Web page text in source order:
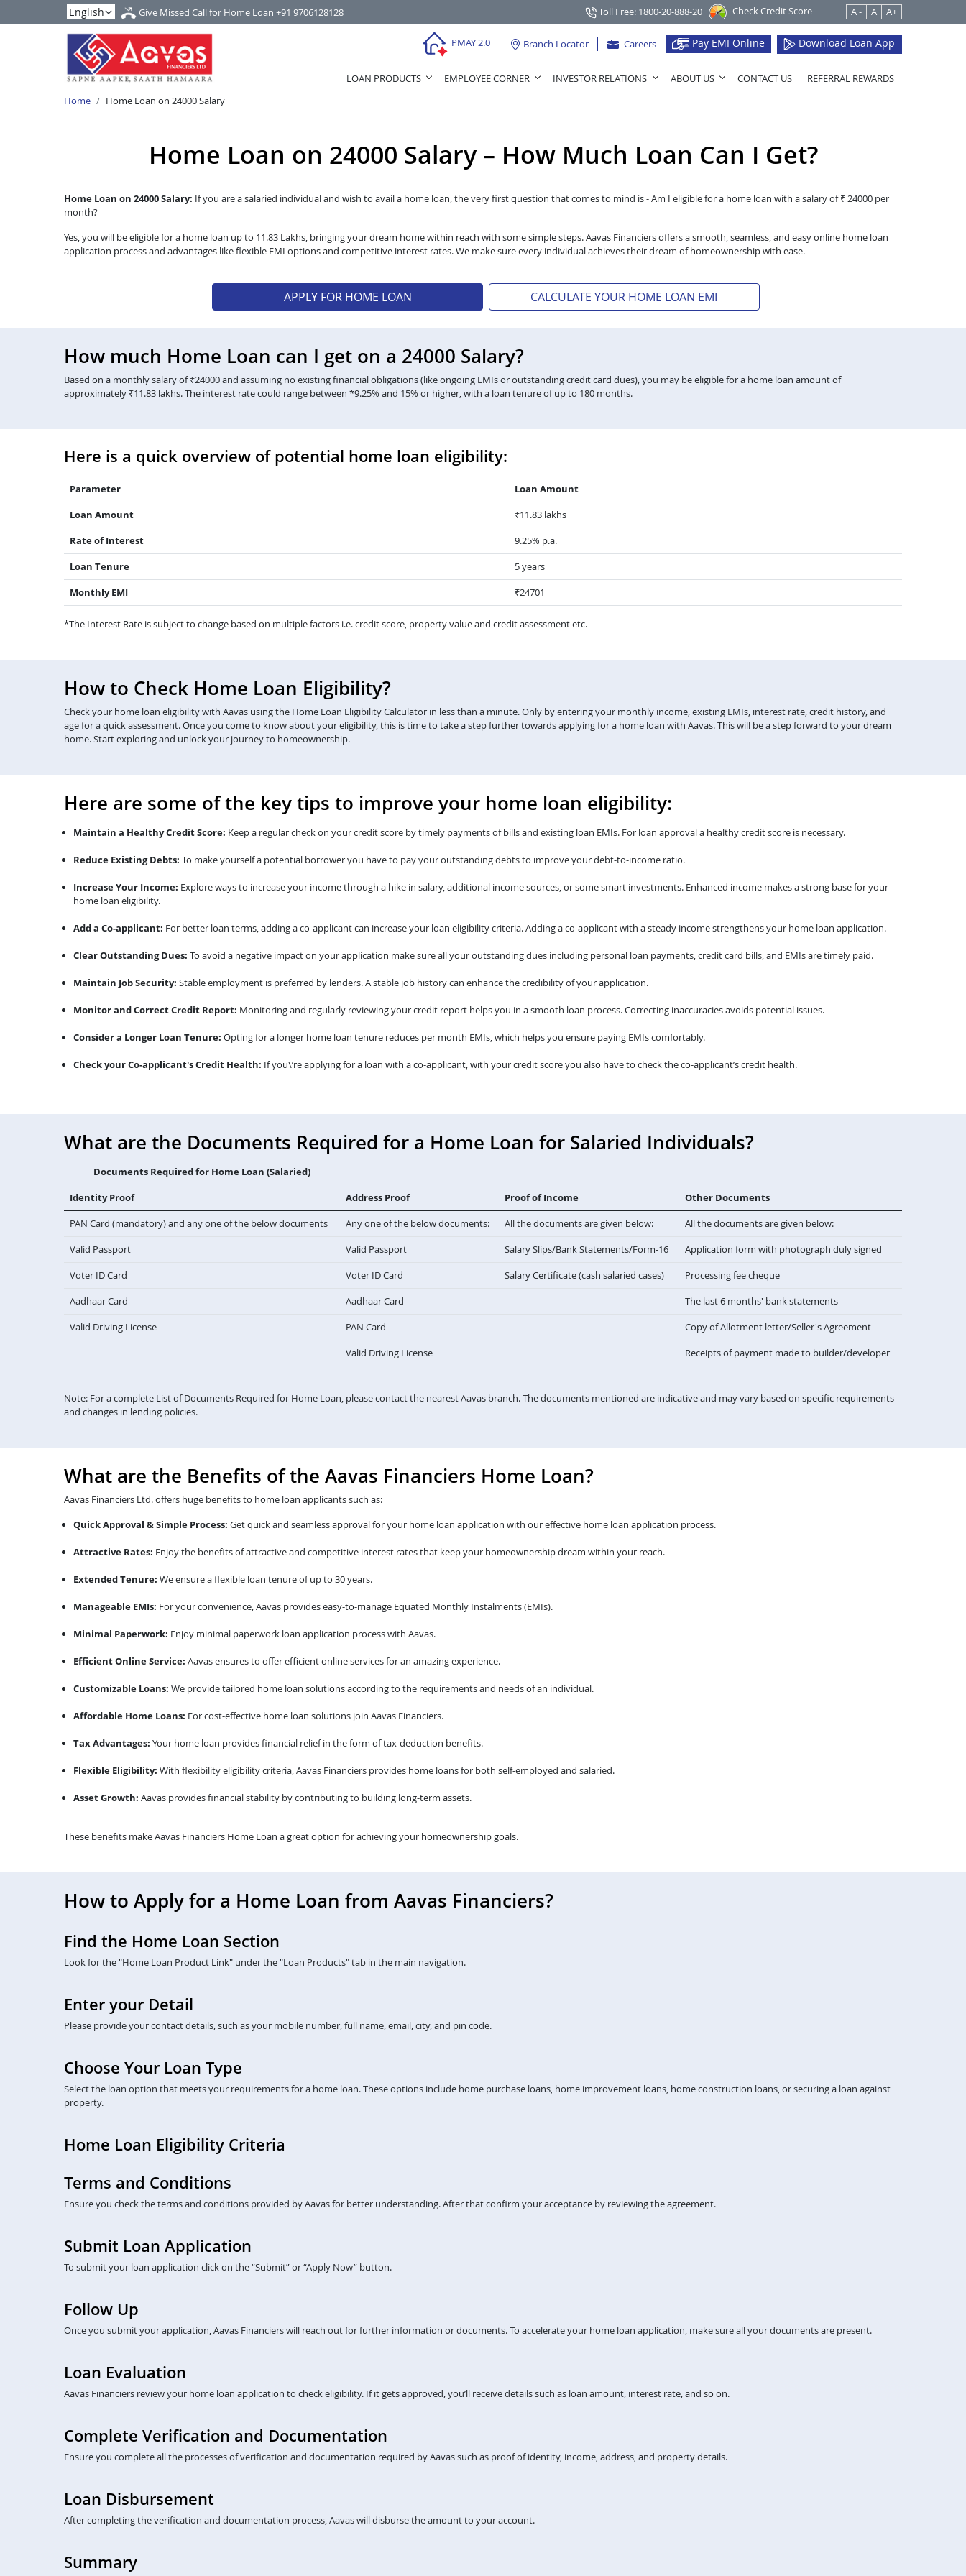
Give Missed Call for Home Loan +91 9706128128 Toll Free: 1800-20-888-20 Check Credit Score A - A A+
PMAY 2.0 Branch Locator Careers Pay EMI Online Download Loan App
LOAN PRODUCTS EMPLOYEE CORNER INVESTOR RELATIONS ABOUT US CONTACT US
REFERRAL REWARDS
Home
Home Loan on 24000 Salary
Home Loan on 24000 Salary – How Much Loan Can I Get?
Home Loan on 24000 Salary: If you are a salaried individual and wish to avail a home loan, the very first question that comes to mind is - Am I eligible for a home loan with a salary of ₹ 24000 per
month?
Yes, you will be eligible for a home loan up to 11.83 Lakhs, bringing your dream home within reach with some simple steps. Aavas Financiers offers a smooth, seamless, and easy online home loan
application process and advantages like flexible EMI options and competitive interest rates. We make sure every individual achieves their dream of homeownership with ease.
APPLY FOR HOME LOAN CALCULATE YOUR HOME LOAN EMI
How much Home Loan can I get on a 24000 Salary?
Based on a monthly salary of ₹24000 and assuming no existing financial obligations (like ongoing EMIs or outstanding credit card dues), you may be eligible for a home loan amount of
approximately ₹11.83 lakhs. The interest rate could range between *9.25% and 15% or higher, with a loan tenure of up to 180 months.
Here is a quick overview of potential home loan eligibility:
Parameter
Loan Amount
Loan Amount
₹11.83 lakhs
Rate of Interest
9.25% p.a.
Loan Tenure
5 years
Monthly EMI
₹24701
*The Interest Rate is subject to change based on multiple factors i.e. credit score, property value and credit assessment etc.
How to Check Home Loan Eligibility?
Check your home loan eligibility with Aavas using the Home Loan Eligibility Calculator in less than a minute. Only by entering your monthly income, existing EMIs, interest rate, credit history, and
age for a quick assessment. Once you come to know about your eligibility, this is time to take a step further towards applying for a home loan with Aavas. This will be a step forward to your dream
home. Start exploring and unlock your journey to homeownership.
Here are some of the key tips to improve your home loan eligibility:
Maintain a Healthy Credit Score: Keep a regular check on your credit score by timely payments of bills and existing loan EMIs. For loan approval a healthy credit score is necessary.
Reduce Existing Debts: To make yourself a potential borrower you have to pay your outstanding debts to improve your debt-to-income ratio.
Increase Your Income: Explore ways to increase your income through a hike in salary, additional income sources, or some smart investments. Enhanced income makes a strong base for your
home loan eligibility.
Add a Co-applicant: For better loan terms, adding a co-applicant can increase your loan eligibility criteria. Adding a co-applicant with a steady income strengthens your home loan application.
Clear Outstanding Dues: To avoid a negative impact on your application make sure all your outstanding dues including personal loan payments, credit card bills, and EMIs are timely paid.
Maintain Job Security: Stable employment is preferred by lenders. A stable job history can enhance the credibility of your application.
Monitor and Correct Credit Report: Monitoring and regularly reviewing your credit report helps you in a smooth loan process. Correcting inaccuracies avoids potential issues.
Consider a Longer Loan Tenure: Opting for a longer home loan tenure reduces per month EMIs, which helps you ensure paying EMIs comfortably.
Check your Co-applicant's Credit Health: If you\’re applying for a loan with a co-applicant, with your credit score you also have to check the co-applicant’s credit health.
What are the Documents Required for a Home Loan for Salaried Individuals?
Documents Required for Home Loan (Salaried)
Identity Proof
Address Proof Proof of Income
Other Documents
PAN Card (mandatory) and any one of the below documents
Any one of the below documents: All the documents are given below:
All the documents are given below:
Valid Passport
Valid Passport Salary Slips/Bank Statements/Form-16
Application form with photograph duly signed
Voter ID Card
Voter ID Card Salary Certificate (cash salaried cases)
Processing fee cheque
Aadhaar Card
Aadhaar Card
The last 6 months' bank statements
Valid Driving License
PAN Card
Copy of Allotment letter/Seller's Agreement
Valid Driving License
Receipts of payment made to builder/developer
Note: For a complete List of Documents Required for Home Loan, please contact the nearest Aavas branch. The documents mentioned are indicative and may vary based on specific requirements
and changes in lending policies.
What are the Benefits of the Aavas Financiers Home Loan?
Aavas Financiers Ltd. offers huge benefits to home loan applicants such as:
Quick Approval & Simple Process: Get quick and seamless approval for your home loan application with our effective home loan application process.
Attractive Rates: Enjoy the benefits of attractive and competitive interest rates that keep your homeownership dream within your reach.
Extended Tenure: We ensure a flexible loan tenure of up to 30 years.
Manageable EMIs: For your convenience, Aavas provides easy-to-manage Equated Monthly Instalments (EMIs).
Minimal Paperwork: Enjoy minimal paperwork loan application process with Aavas.
Efficient Online Service: Aavas ensures to offer efficient online services for an amazing experience.
Customizable Loans: We provide tailored home loan solutions according to the requirements and needs of an individual.
Affordable Home Loans: For cost-effective home loan solutions join Aavas Financiers.
Tax Advantages: Your home loan provides financial relief in the form of tax-deduction benefits.
Flexible Eligibility: With flexibility eligibility criteria, Aavas Financiers provides home loans for both self-employed and salaried.
Asset Growth: Aavas provides financial stability by contributing to building long-term assets.
These benefits make Aavas Financiers Home Loan a great option for achieving your homeownership goals.
How to Apply for a Home Loan from Aavas Financiers?
Find the Home Loan Section
Look for the "Home Loan Product Link" under the "Loan Products" tab in the main navigation.
Enter your Detail
Please provide your contact details, such as your mobile number, full name, email, city, and pin code.
Choose Your Loan Type
Select the loan option that meets your requirements for a home loan. These options include home purchase loans, home improvement loans, home construction loans, or securing a loan against
property.
Home Loan Eligibility Criteria
Terms and Conditions
Ensure you check the terms and conditions provided by Aavas for better understanding. After that confirm your acceptance by reviewing the agreement.
Submit Loan Application
To submit your loan application click on the “Submit” or “Apply Now” button.
Follow Up
Once you submit your application, Aavas Financiers will reach out for further information or documents. To accelerate your home loan application, make sure all your documents are present.
Loan Evaluation
Aavas Financiers review your home loan application to check eligibility. If it gets approved, you’ll receive details such as loan amount, interest rate, and so on.
Complete Verification and Documentation
Ensure you complete all the processes of verification and documentation required by Aavas such as proof of identity, income, address, and property details.
Loan Disbursement
After completing the verification and documentation process, Aavas will disburse the amount to your account.
Summary